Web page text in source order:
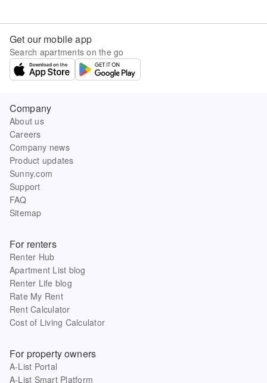
Get our mobile app
Search apartments on the go
Company
About us
Careers
Company news
Product updates
Sunny.com
Support
FAQ
Sitemap
For renters
Renter Hub
Apartment List blog
Renter Life blog
Rate My Rent
Rent Calculator
Cost of Living Calculator
For property owners
A-List Portal
A-List Smart Platform